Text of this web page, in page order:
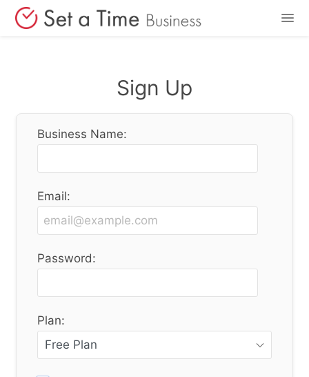
Login
Sign Up
Business Name:
Email:
Password:
Plan: